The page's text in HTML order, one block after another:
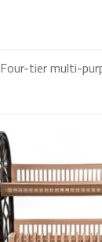
Four-tier multi-